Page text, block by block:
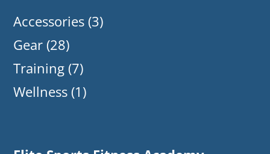
Accessories (3)
Gear (28)
Training (7)
Wellness (1)